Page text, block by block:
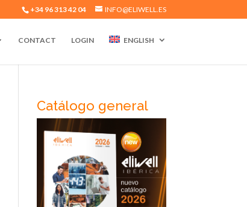
+34 96 313 42 04 INFO@ELIWELL.ES
CONTACT LOGIN ENGLISH
Catálogo general